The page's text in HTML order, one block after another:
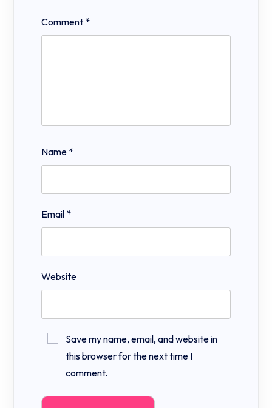
Comment *
Name *
Email *
Website
Save my name, email, and website in
this browser for the next time I
comment.